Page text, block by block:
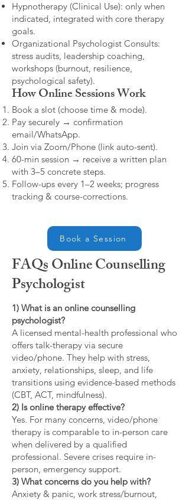
Hypnotherapy (Clinical Use): only when
indicated, integrated with core therapy
goals.
Organizational Psychologist Consults:
stress audits, leadership coaching,
workshops (burnout, resilience,
psychological safety).
How Online Sessions Work
Book a slot (choose time & mode).
Pay securely → confirmation
email/WhatsApp.
Join via Zoom/Phone (link auto-sent).
60-min session → receive a written plan
with 3–5 concrete steps.
Follow-ups every 1–2 weeks; progress
tracking & course-corrections.
Book a Session
FAQs Online Counselling
Psychologist
1) What is an online counselling
psychologist?
A licensed mental-health professional who
offers talk-therapy via secure
video/phone. They help with stress,
anxiety, relationships, sleep, and life
transitions using evidence-based methods
(CBT, ACT, mindfulness).
2) Is online therapy effective?
Yes. For many concerns, video/phone
therapy is comparable to in-person care
when delivered by a qualified
professional. Severe crises require in-
person, emergency support.
3) What concerns do you help with?
Anxiety & panic, work stress/burnout,